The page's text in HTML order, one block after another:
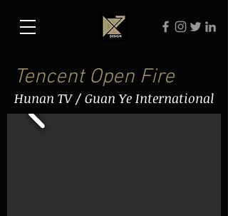
Tencent Open Fire
Hunan TV / Guan Ye International